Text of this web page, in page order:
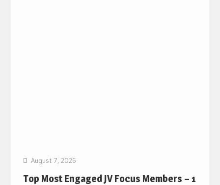
August 7, 2026
Top Most Engaged JV Focus Members – 1